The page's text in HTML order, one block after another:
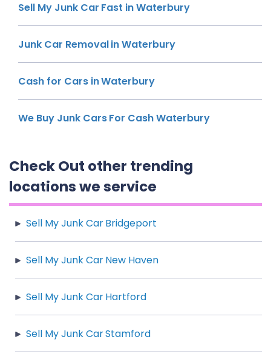
Sell My Junk Car Fast in Waterbury
Junk Car Removal in Waterbury
Cash for Cars in Waterbury
We Buy Junk Cars For Cash Waterbury
Check Out other trending
locations we service
Sell My Junk Car Bridgeport
Sell My Junk Car New Haven
Sell My Junk Car Hartford
Sell My Junk Car Stamford